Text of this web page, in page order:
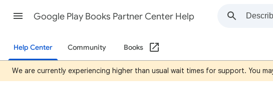
Google Play Books Partner Center Help
Help Center Community Books
We are currently experiencing higher than usual wait times for support. You